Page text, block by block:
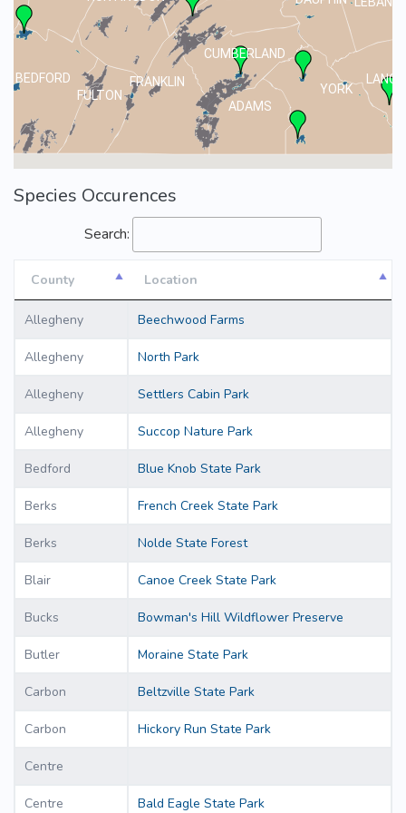
CUMBERLAND
YORK
FRANKLIN
FULTON
ADAMS
BEDFORD
Species Occurences
Search:
County
Location
County
Location
Allegheny Beechwood Farms
Allegheny North Park
Allegheny Settlers Cabin Park
Allegheny Succop Nature Park
Bedford Blue Knob State Park
Berks French Creek State Park
Berks Nolde State Forest
Blair Canoe Creek State Park
Bucks Bowman's Hill Wildflower Preserve
Butler Moraine State Park
Carbon Beltzville State Park
Carbon Hickory Run State Park
Centre
Centre Bald Eagle State Park